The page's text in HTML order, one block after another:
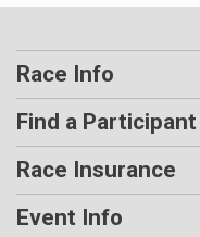
Race Info
Find a Participant
Race Insurance
Event Info